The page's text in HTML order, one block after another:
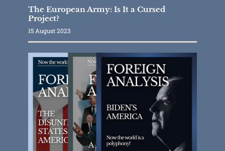
The European Army: Is It a Cursed
Project?
15 August 2023